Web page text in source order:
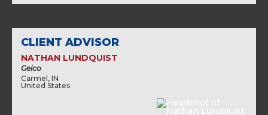
CLIENT ADVISOR
NATHAN LUNDQUIST
Geico
Carmel, IN
United States